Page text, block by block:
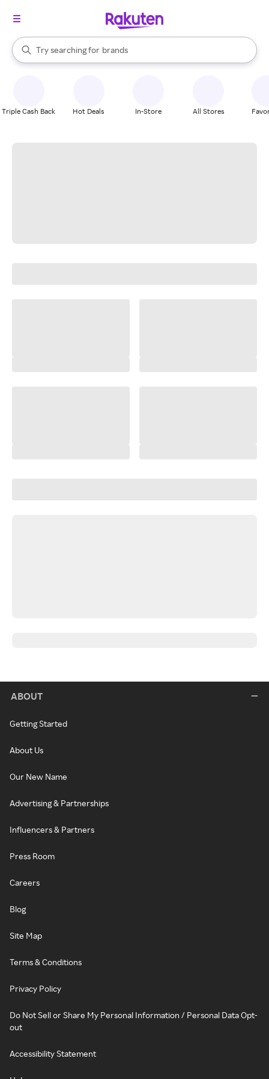
Search Rakuten
Try searching for
stores
brands
groceries
When autocomplete results are available, use the up and down
Triple Cash Back Hot Deals In-Store All Stores
ABOUT
Getting Started
About Us
Our New Name
Advertising & Partnerships
Influencers & Partners
Press Room
Careers
Blog
Site Map
Terms & Conditions
Privacy Policy
Do Not Sell or Share My Personal Information / Personal Data Opt-
out
Accessibility Statement